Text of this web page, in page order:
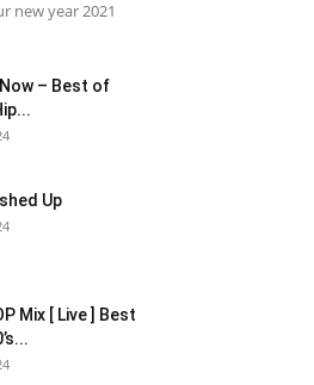
new year 2021
– Best of
Up
Mix [ Live ] Best